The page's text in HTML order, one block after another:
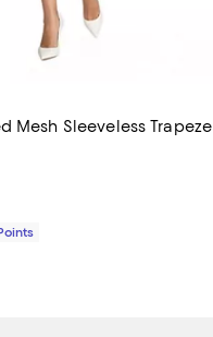
Mesh Sleeveless Trapeze
;
out of 5; 2 reviews;